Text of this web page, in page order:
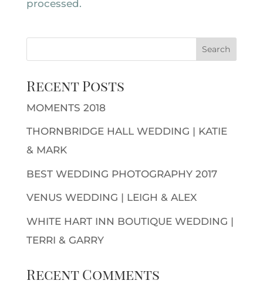
processed.
Recent Posts
MOMENTS 2018
THORNBRIDGE HALL WEDDING | KATIE
& MARK
BEST WEDDING PHOTOGRAPHY 2017
VENUS WEDDING | LEIGH & ALEX
WHITE HART INN BOUTIQUE WEDDING |
TERRI & GARRY
Recent Comments